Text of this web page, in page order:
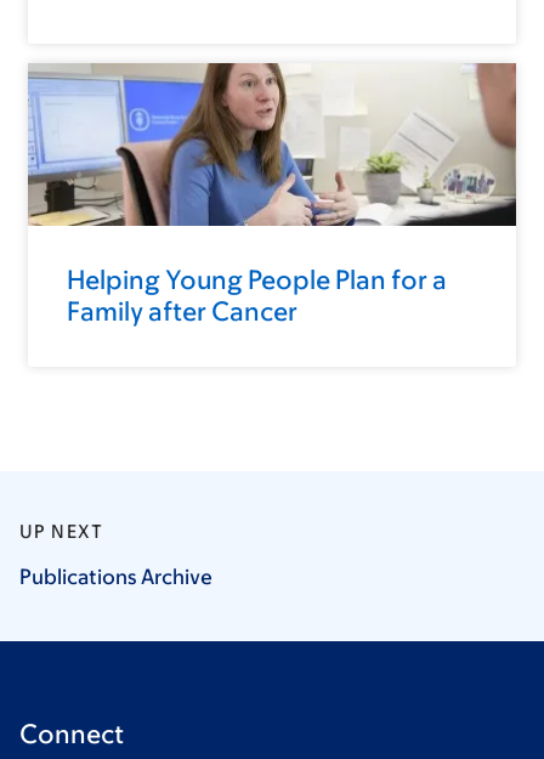
Helping Young People Plan for a
Family after Cancer
UP NEXT
Publications Archive
Connect